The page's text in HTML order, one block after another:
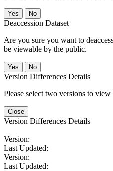
No
Deaccession Dataset
Are you sure you want to
be viewable by the public.
No
Version Differences Details
Please select two versions to view
Close
Version Differences Details
Version:
Last Updated:
Version:
Last Updated: